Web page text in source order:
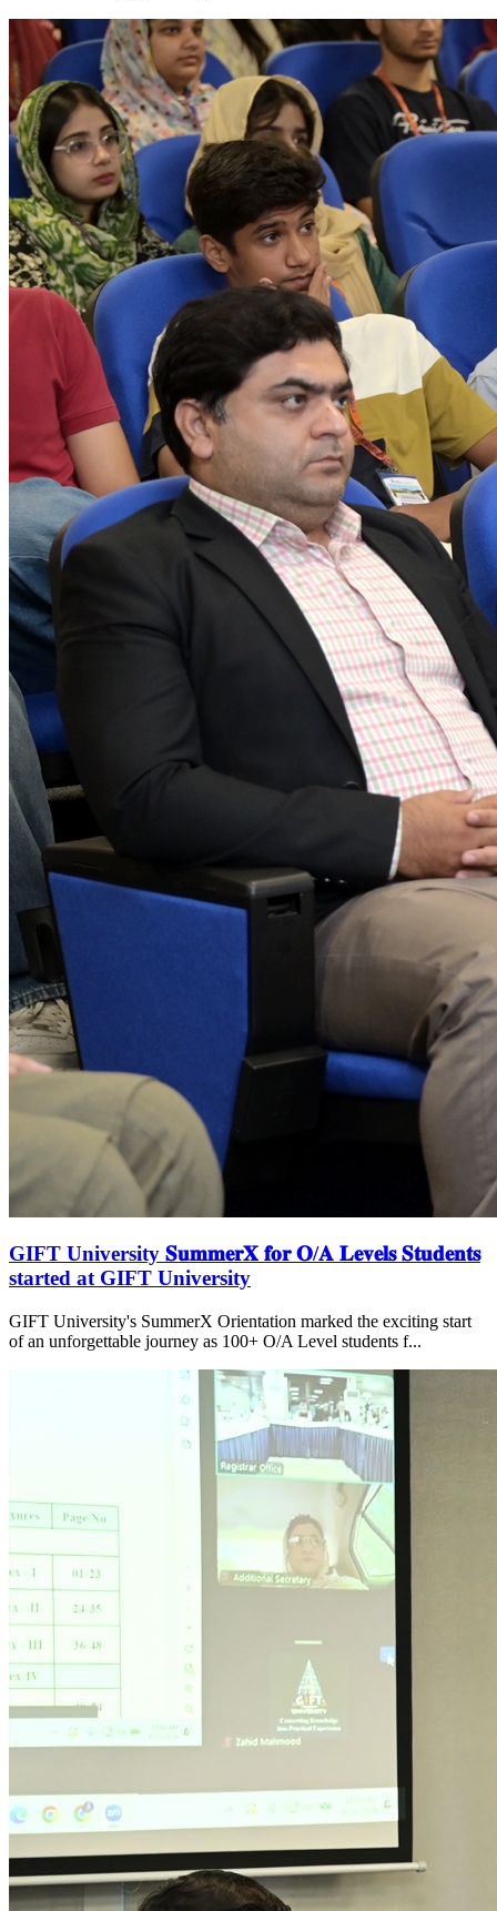
GIFT University 𝐒𝐮𝐦𝐦𝐞𝐫𝐗 𝐟𝐨𝐫 𝐎/𝐀 𝐋𝐞𝐯𝐞𝐥𝐬 𝐒𝐭𝐮𝐝𝐞𝐧𝐭𝐬
started at GIFT University
GIFT University's SummerX Orientation marked the exciting start
of an unforgettable journey as 100+ O/A Level students f...